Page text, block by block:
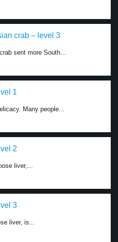
crab – level 3
sent more South...
1
Many people...
2
liver,...
3
liver, is...